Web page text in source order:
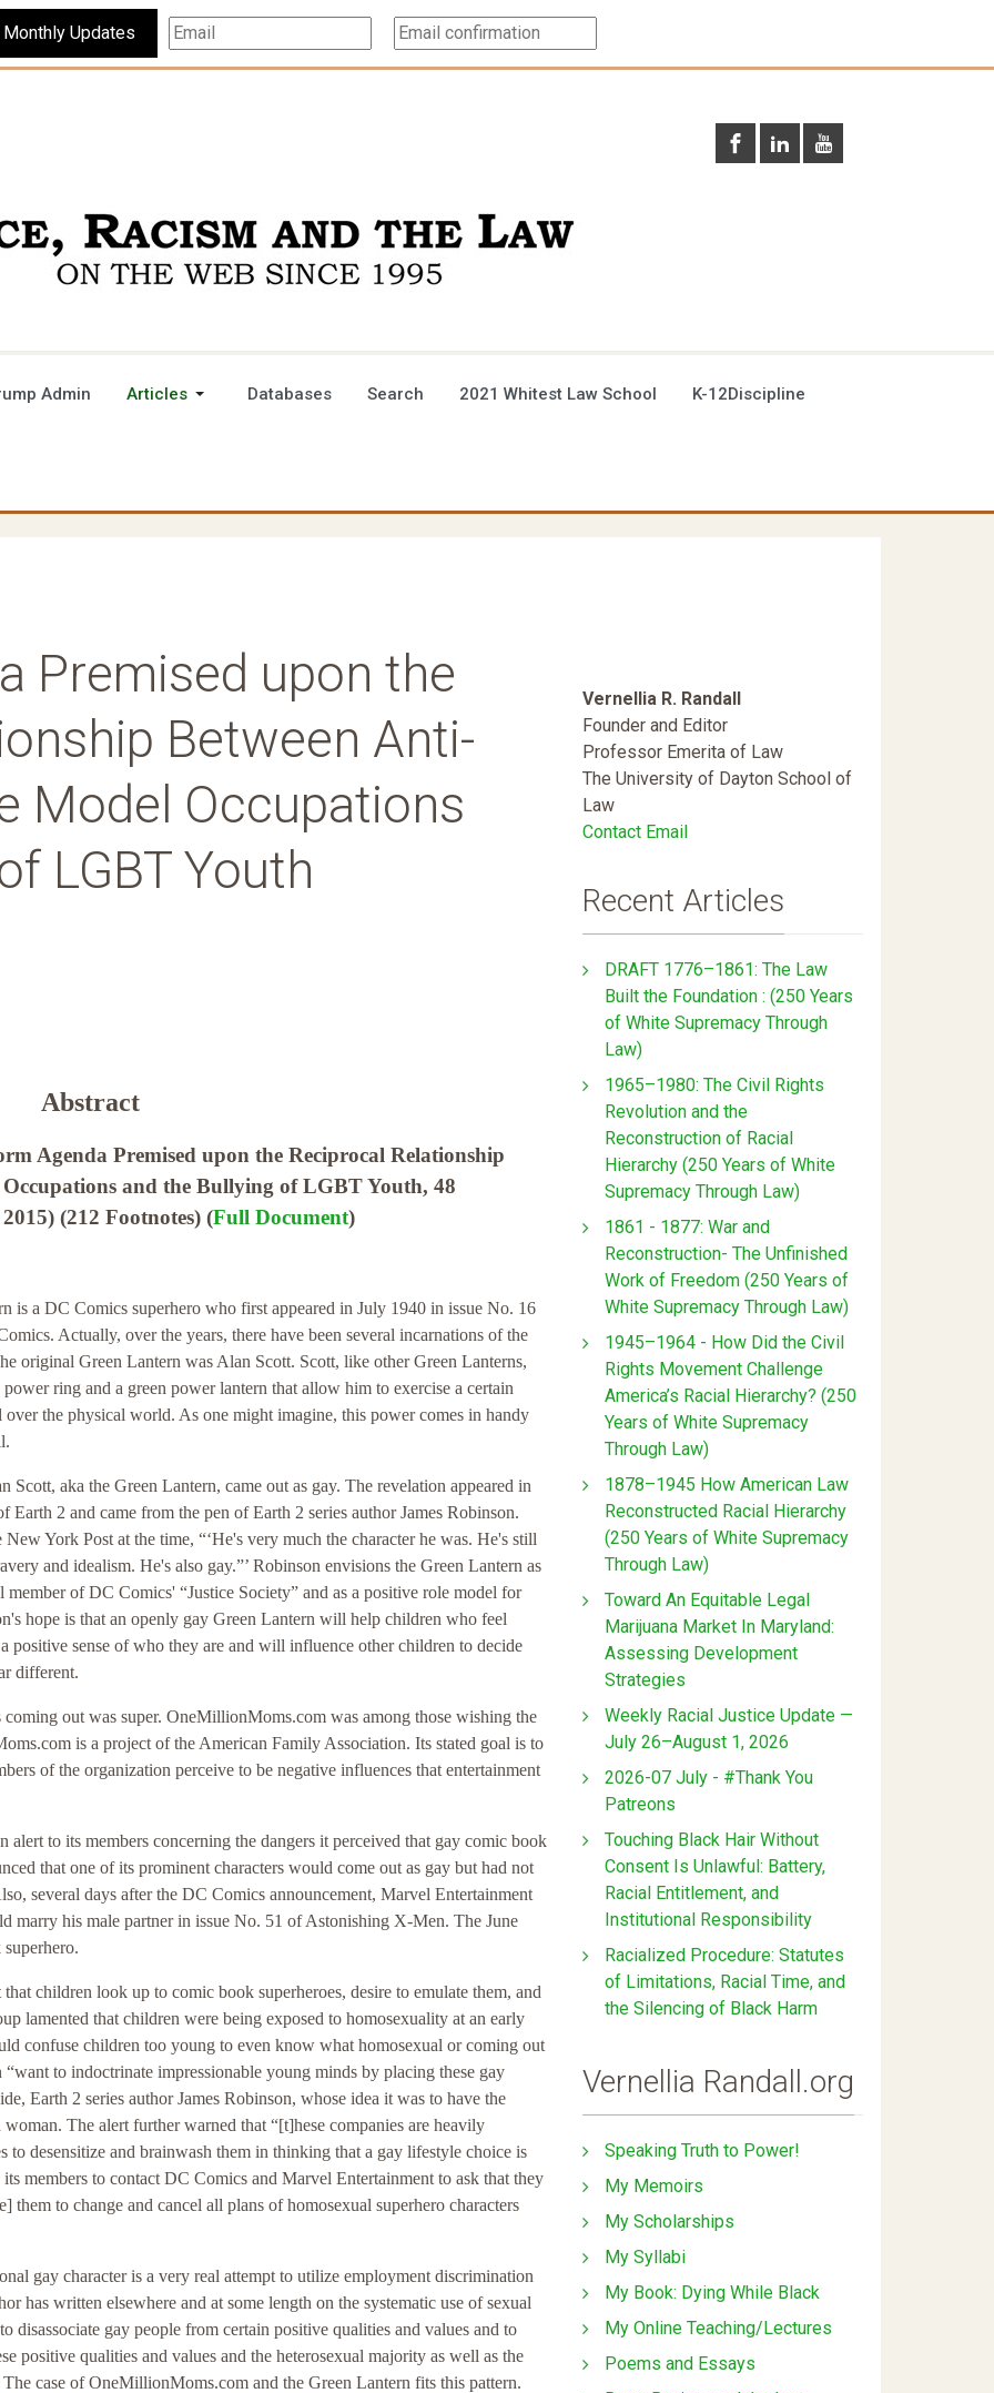
Subscribe For Monthly Updates
Admin Articles Databases Search 2021 Whitest Law School K-12Discipline
Premised upon the
Between Anti-
Model Occupations
LGBT Youth
Abstract
Agenda Premised upon the Reciprocal Relationship
and the Bullying of LGBT Youth, 48
(212 Footnotes) (Full Document)
is a DC Comics superhero who first appeared in July 1940 in issue No. 16
Actually, over the years, there have been several incarnations of the
original Green Lantern was Alan Scott. Scott, like other Green Lanterns,
power ring and a green power lantern that allow him to exercise a certain
over the physical world. As one might imagine, this power comes in handy
Scott, aka the Green Lantern, came out as gay. The revelation appeared in
Earth 2 and came from the pen of Earth 2 series author James Robinson.
York Post at the time, “‘He's very much the character he was. He's still
and idealism. He's also gay.”’ Robinson envisions the Green Lantern as
member of DC Comics' “Justice Society” and as a positive role model for
hope is that an openly gay Green Lantern will help children who feel
positive sense of who they are and will influence other children to decide
different.
out was super. OneMillionMoms.com was among those wishing the
is a project of the American Family Association. Its stated goal is to
of the organization perceive to be negative influences that entertainment
to its members concerning the dangers it perceived that gay comic book
that one of its prominent characters would come out as gay but had not
several days after the DC Comics announcement, Marvel Entertainment
marry his male partner in issue No. 51 of Astonishing X-Men. The June
children look up to comic book superheroes, desire to emulate them, and
lamented that children were being exposed to homosexuality at an early
confuse children too young to even know what homosexual or coming out
to indoctrinate impressionable young minds by placing these gay
Earth 2 series author James Robinson, whose idea it was to have the
The alert further warned that “[t]hese companies are heavily
desensitize and brainwash them in thinking that a gay lifestyle choice is
members to contact DC Comics and Marvel Entertainment to ask that they
them to change and cancel all plans of homosexual superhero characters
gay character is a very real attempt to utilize employment discrimination
has written elsewhere and at some length on the systematic use of sexual
disassociate gay people from certain positive qualities and values and to
positive qualities and values and the heterosexual majority as well as the
case of OneMillionMoms.com and the Green Lantern fits this pattern.
Vernellia R. Randall
Founder and Editor
Professor Emerita of Law
The University of Dayton School of
Law
Contact Email
Recent Articles
DRAFT 1776–1861: The Law
Built the Foundation : (250 Years
of White Supremacy Through
Law)
1965–1980: The Civil Rights
Revolution and the
Reconstruction of Racial
Hierarchy (250 Years of White
Supremacy Through Law)
1861 - 1877: War and
Reconstruction- The Unfinished
Work of Freedom (250 Years of
White Supremacy Through Law)
1945–1964 - How Did the Civil
Rights Movement Challenge
America’s Racial Hierarchy? (250
Years of White Supremacy
Through Law)
1878–1945 How American Law
Reconstructed Racial Hierarchy
(250 Years of White Supremacy
Through Law)
Toward An Equitable Legal
Marijuana Market In Maryland:
Assessing Development
Strategies
Weekly Racial Justice Update —
July 26–August 1, 2026
2026-07 July - #Thank You
Patreons
Touching Black Hair Without
Consent Is Unlawful: Battery,
Racial Entitlement, and
Institutional Responsibility
Racialized Procedure: Statutes
of Limitations, Racial Time, and
the Silencing of Black Harm
Vernellia Randall.org
Speaking Truth to Power!
My Memoirs
My Scholarships
My Syllabi
My Book: Dying While Black
My Online Teaching/Lectures
Poems and Essays